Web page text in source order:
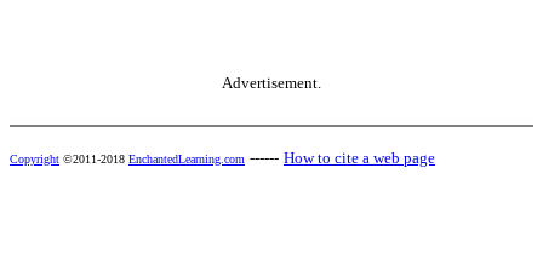
Advertisement.
Copyright ©2011-2018 EnchantedLearning.com ------ How to cite a web page